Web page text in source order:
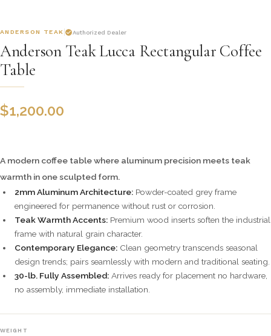
ANDERSON TEAK Authorized Dealer
Anderson Teak Lucca Rectangular Coffee
Table
$1,200.00
A modern coffee table where aluminum precision meets teak
warmth in one sculpted form.
2mm Aluminum Architecture: Powder-coated grey frame
engineered for permanence without rust or corrosion.
Teak Warmth Accents: Premium wood inserts soften the industrial
frame with natural grain character.
Contemporary Elegance: Clean geometry transcends seasonal
design trends; pairs seamlessly with modern and traditional seating.
30-lb. Fully Assembled: Arrives ready for placement no hardware,
no assembly, immediate installation.
WEIGHT